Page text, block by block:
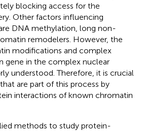
blocking access for the
Other factors influencing
DNA methylation, long non-
remodelers. However, the
modifications and complex
gene in the complex nuclear
understood. Therefore, it is crucial
are part of this process by
interactions of known chromatin
methods to study protein-